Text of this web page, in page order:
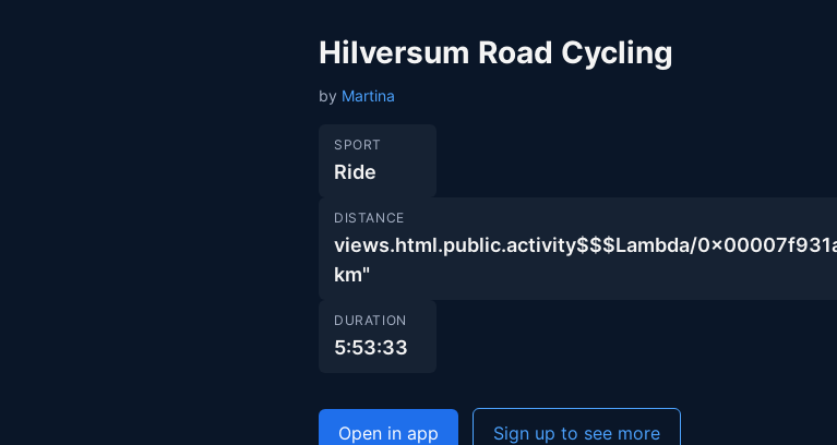
Hilversum Road Cycling
by Martina
SPORT
Ride
DISTANCE
views.html.public.activity$$$Lambda/
km"
DURATION
5:53:33
Open in app Sign up to see more